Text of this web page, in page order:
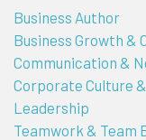
Business Author
Business Growth &
Communication &
Corporate Culture
Leadership
Teamwork & Team